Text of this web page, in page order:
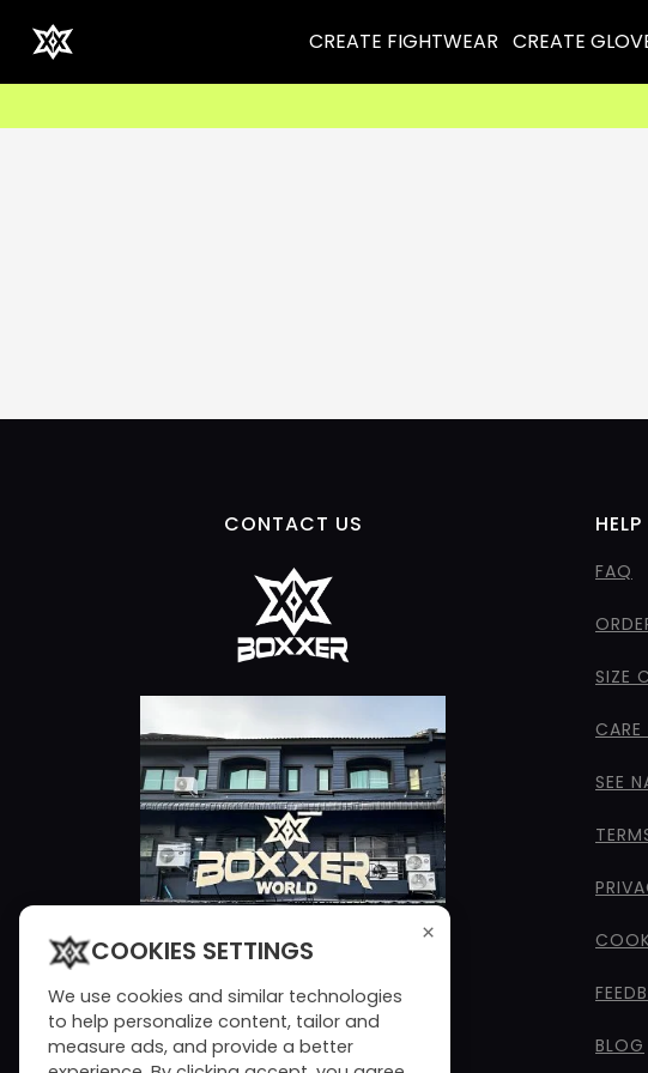
CREATE FIGHTWEAR CREATE
CONTACT US
FAQ
SIZE
SEE
BLOG
×
COOKIES SETTINGS
We use cookies and similar technologies
to help personalize content, tailor and
measure ads, and provide a better